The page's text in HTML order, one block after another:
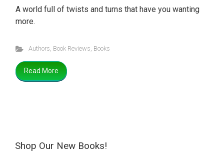
A world full of twists and turns that have you wanting
more.
Authors, Book Reviews, Books
Read More
Shop Our New Books!